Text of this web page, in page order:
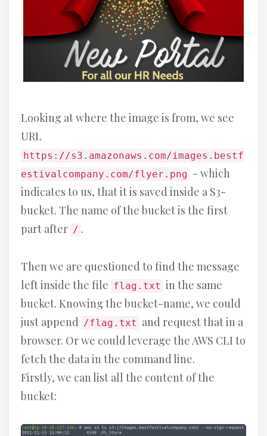
Looking at where the image is from, we see
URL
https://s3.amazonaws.com/images.bestf
estivalcompany.com/flyer.png - which
indicates to us, that it is saved inside a S3-
bucket. The name of the bucket is the first
part after / .
Then we are questioned to find the message
left inside the file flag.txt in the same
bucket. Knowing the bucket-name, we could
just append
/flag.txt and request that in a
browser. Or we could leverage the AWS CLI to
fetch the data in the command line.
Firstly, we can list all the content of the
bucket: